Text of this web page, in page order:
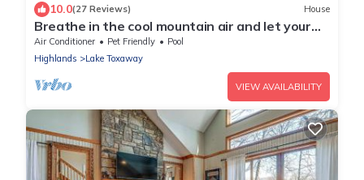
10.0(27 Reviews) House
Breathe in the cool mountain air and let your
cares melt away. Fall Discount
Air Conditioner Pet Friendly
Pool
Highlands
Lake Toxaway
VIEW AVAILABILITY